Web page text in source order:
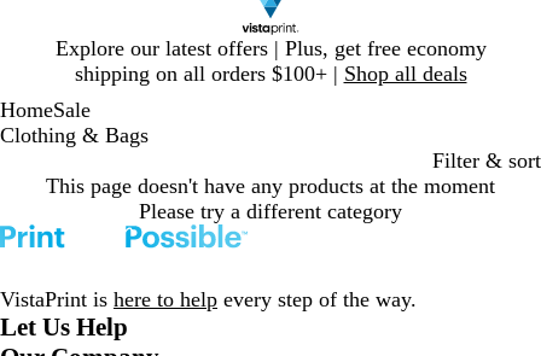
Explore our latest offers | Plus, get free economy
shipping on all orders $100+ | Shop all deals
1
HomeSale
Clothing & Bags
Filter & sort
This page doesn't have any products at the moment
Please try a different category
VistaPrint is here to help every step of the way.
Let Us Help